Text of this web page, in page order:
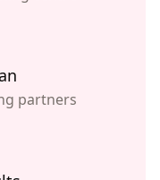
partners